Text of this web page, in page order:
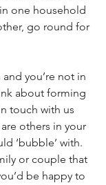
one household
go round for
you’re not in
about forming
touch with us
others in your
‘bubble’ with.
or couple that
be happy to